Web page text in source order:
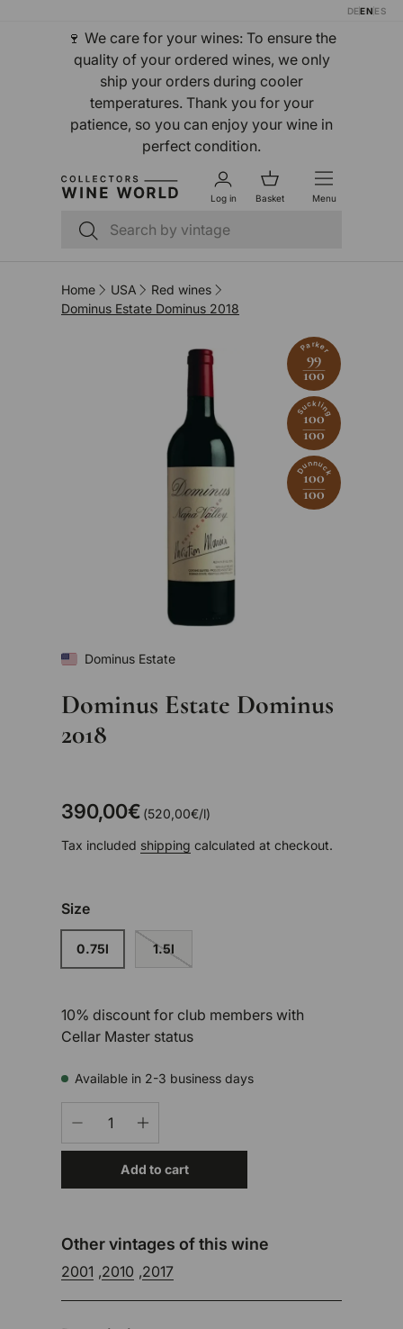
Skip to content
DEEN ES
🍷 We care for your wines: To ensure the
quality of your ordered wines, we only
ship your orders during cooler
temperatures. Thank you for your
patience, so you can enjoy your wine in
perfect condition.
Search
Search
Log in Basket Menu
Home USA
Red wines
Dominus Estate Dominus 2018
Parker
99
100
Suckling
100
100
Dunnuck
100
100
Dominus Estate
Dominus Estate Dominus
2018
390,00€ Unit price
520,00€/l
Tax included shipping calculated at checkout.
Size
0.75l 1.5l
10% discount for club members with
Cellar Master status
Available in 2-3 business days
Add to cart
Other vintages of this wine
2001 ,2010 ,2017